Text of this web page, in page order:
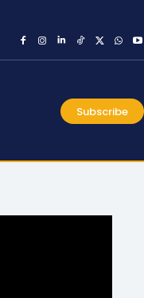
Subscribe